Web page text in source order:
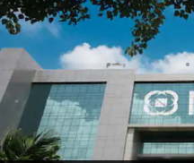
for ₹30,000cr
Mudit Dube Jul 06, 2026
What's the story
TheNational Stock